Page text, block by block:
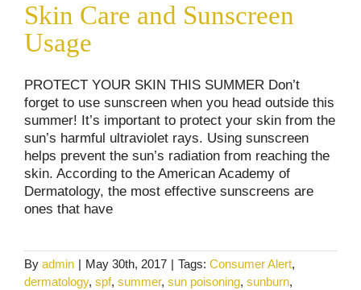
Consumer Alerts Uncategorized
Skin Care and Sunscreen
Usage
PROTECT YOUR SKIN THIS SUMMER Don’t
forget to use sunscreen when you head outside this
summer! It’s important to protect your skin from the
sun’s harmful ultraviolet rays. Using sunscreen
helps prevent the sun’s radiation from reaching the
skin. According to the American Academy of
Dermatology, the most effective sunscreens are
ones that have
By admin | May 30th, 2017 | Tags: Consumer Alert,
dermatology, spf, summer, sun poisoning, sunburn,